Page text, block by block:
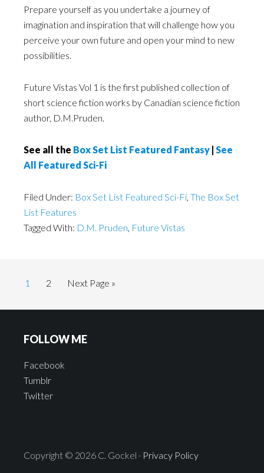
Prepare yourself as you undertake a journey of
imagination and inspiration that will challenge how you
perceive your own future and open your mind to new
possibilities.
Future Vistas Vol 1 is the first published collection of
short science fiction works by Canadian science fiction
author, D.M.Pruden.
See all the Box Set List Featured Fantasy | See
All Featured Sci-Fi
Filed Under: Box Set List Featured Sci-Fi, The Box Set
List Features
Tagged With: D.M. Pruden, Future Vistas
1 2 Next Page »
FOLLOW ME
Facebook
Tumblr
Twitter
Copyright © 2026 C. Gockel · Privacy Policy